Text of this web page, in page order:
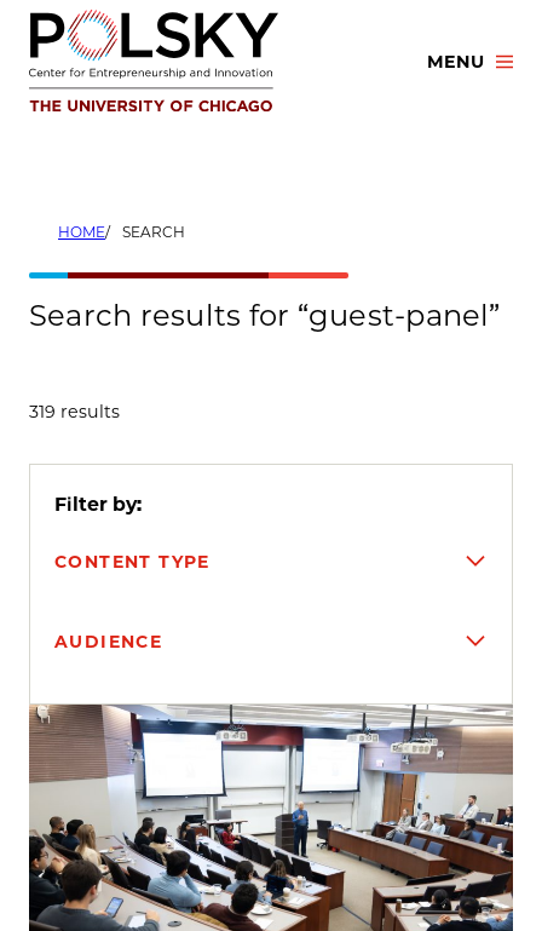
Skip
content
MENU
HOME SEARCH
Search results for “guest-panel”
319 results
Filter by:
CONTENT TYPE
AUDIENCE
Search results